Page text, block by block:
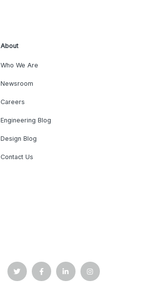
About
Who We Are
Newsroom
Careers
Engineering Blog
Design Blog
Contact Us